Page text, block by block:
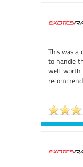
This was a
to handle
well worth
recommend